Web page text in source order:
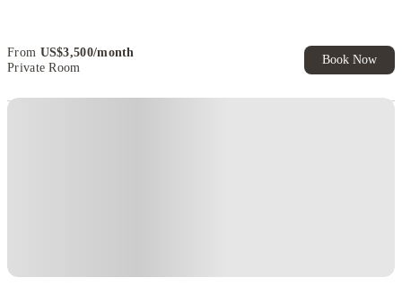
From US$3,500/month
Private Room
Book Now